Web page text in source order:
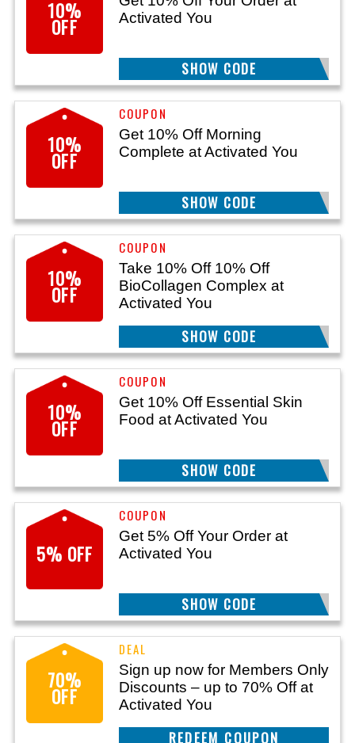
10%
OFF
Activated You
PIE10
SHOW CODE
10%
OFF
Get 10% Off Morning
Complete at Activated You
AYMC10
SHOW CODE
10%
OFF
Take 10% Off 10% Off
BioCollagen Complex at
Activated You
ACYB10
SHOW CODE
10%
OFF
Get 10% Off Essential Skin
Food at Activated You
AYESF10
SHOW CODE
5% OFF
Get 5% Off Your Order at
Activated You
TXT5
SHOW CODE
70%
OFF
Sign up now for Members Only
Discounts – up to 70% Off at
Activated You
CLAIM THIS DEAL